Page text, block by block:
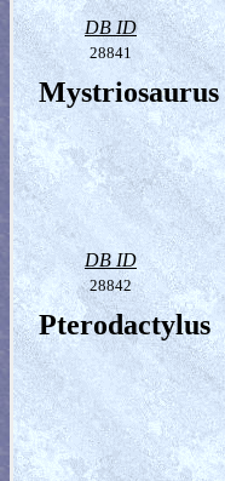
DB ID
28841
Mystriosaurus
DB ID
28842
Pterodactylus